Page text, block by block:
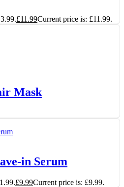
£11.99Current price is: £11.99.
Mask
in Serum
£9.99Current price is: £9.99.